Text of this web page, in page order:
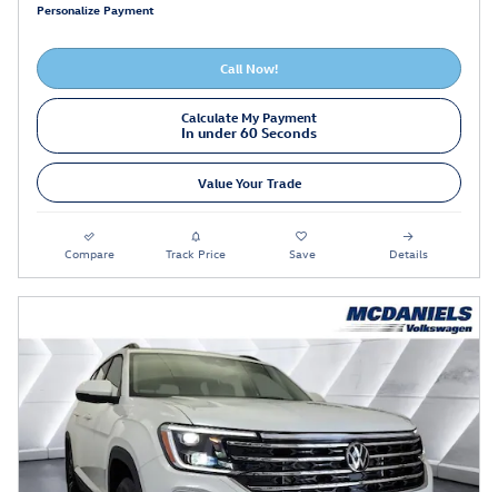
Personalize Payment
Call Now!
Calculate My Payment
In under 60 Seconds
Value Your Trade
Compare Track Price Save Details